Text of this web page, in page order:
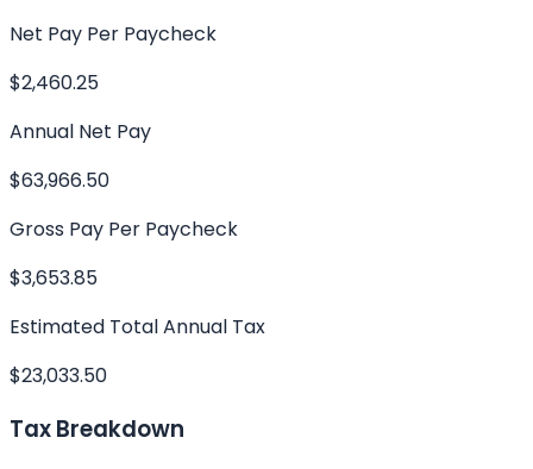
Net Pay Per Paycheck
$2,460.25
Annual Net Pay
$63,966.50
Gross Pay Per Paycheck
$3,653.85
Estimated Total Annual Tax
$23,033.50
Tax Breakdown